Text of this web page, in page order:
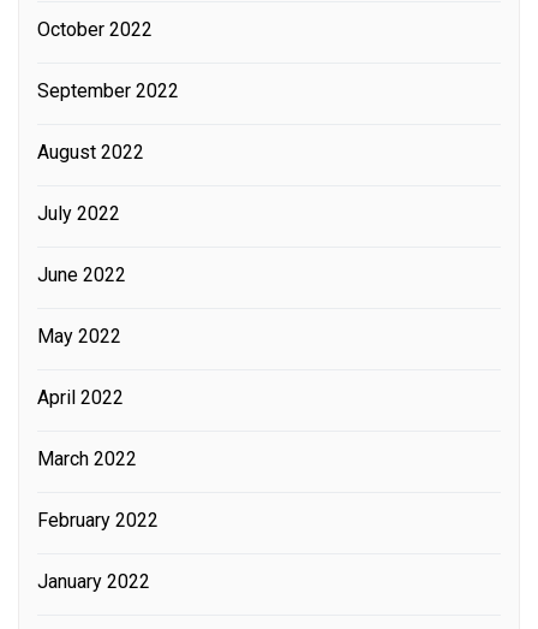
October 2022
September 2022
August 2022
July 2022
June 2022
May 2022
April 2022
March 2022
February 2022
January 2022